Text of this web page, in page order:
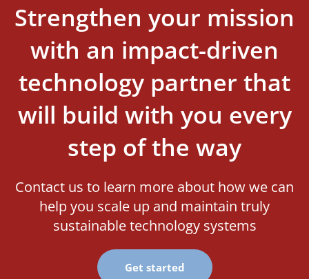
Strengthen your mission
with an impact-driven
technology partner that
will build with you every
step of the way
Contact us to learn more about how we can
help you scale up and maintain truly
sustainable technology systems
Get started